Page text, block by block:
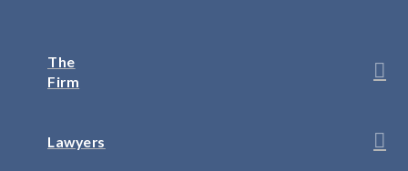
The
Firm
Lawyers